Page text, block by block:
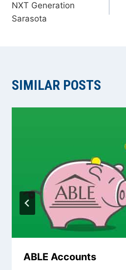
NAVIGATION
NXT Generation
Sarasota
SIMILAR POSTS
ABLE Accounts